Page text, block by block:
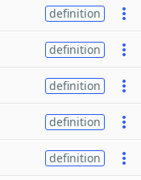
definition
definition
definition
definition
definition